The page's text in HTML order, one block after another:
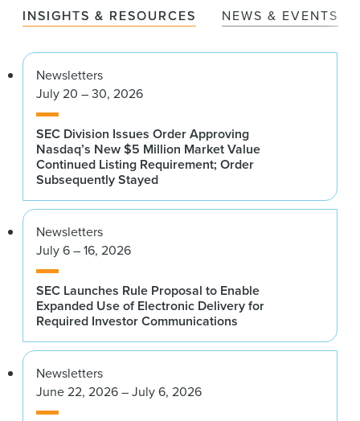
INSIGHTS & RESOURCES NEWS & EVENTS
Newsletters
July 20 – 30, 2026
SEC Division Issues Order Approving
Nasdaq’s New $5 Million Market Value
Continued Listing Requirement; Order
Subsequently Stayed
Newsletters
July 6 – 16, 2026
SEC Launches Rule Proposal to Enable
Expanded Use of Electronic Delivery for
Required Investor Communications
Newsletters
June 22, 2026 – July 6, 2026